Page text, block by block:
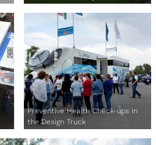
Preventive Health Check-ups in
the Design Truck